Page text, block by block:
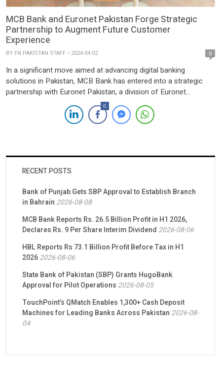
MCB Bank and Euronet Pakistan Forge Strategic
Partnership to Augment Future Customer
Experience
BY FN PAKISTAN STAFF 2024-04-02 0
In a significant move aimed at advancing digital banking
solutions in Pakistan, MCB Bank has entered into a strategic
partnership with Euronet Pakistan, a division of Euronet
Worldwide renowned for its expertise in processing secure
electronic financial transactions. The signing ceremony,
presided over by MCB Bank President & CEO, Mr. Shoaib
0
RECENT POSTS
Bank of Punjab Gets SBP Approval to Establish Branch
in Bahrain 2026-08-08
MCB Bank Reports Rs. 26.5 Billion Profit in H1 2026,
Declares Rs. 9 Per Share Interim Dividend 2026-08-06
HBL Reports Rs 73.1 Billion Profit Before Tax in H1
20262026-08-06
State Bank of Pakistan (SBP) Grants HugoBank
Approval for Pilot Operations 2026-08-05
TouchPoint’s QMatch Enables 1,300+ Cash Deposit
Machines for Leading Banks Across Pakistan 2026-08-
04